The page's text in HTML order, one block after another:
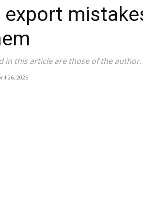
export
in this article are those of the author.
26, 2025